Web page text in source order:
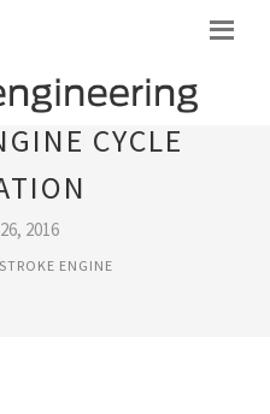
CYCLE
2016
ENGINE